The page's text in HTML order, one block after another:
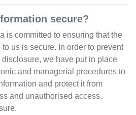
secure?
is committed to ensuring that the
us is secure. In order to prevent
we have put in place
and managerial procedures to
and protect it from
and unauthorised access,